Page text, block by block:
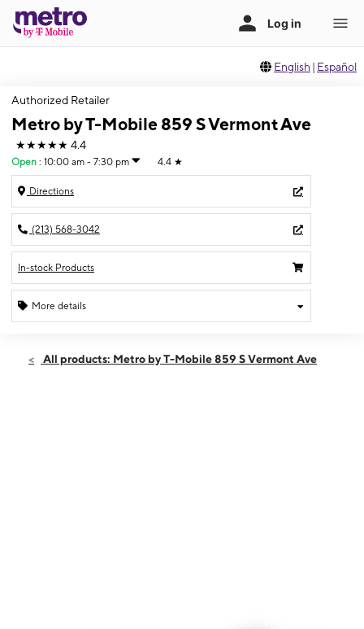
English | Español
Authorized Retailer
Metro by T-Mobile 859 S Vermont Ave
★★★★★ 4.4
Open : 10:00 am - 7:30 pm 4.4 ★
Directions
(213) 568-3042
In-stock Products
More details
Fri:10:00 am - 7:30 pm
All products: Metro by T-Mobile 859 S Vermont Ave